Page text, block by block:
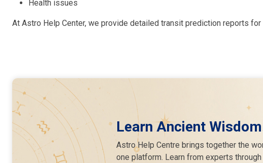
Health issues
At Astro Help Center, we provide detailed transit prediction reports
Learn Ancient
Astro Help Centre brings together the
one platform. Learn from experts